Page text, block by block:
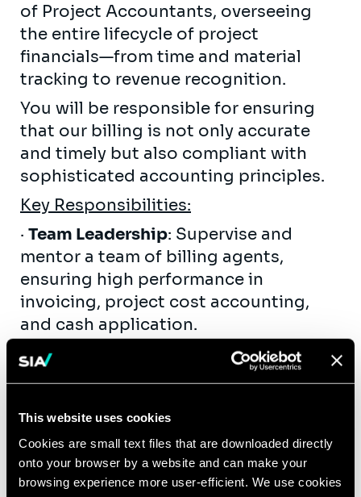
This website uses cookies
Cookies are small text files that are downloaded directly
onto your browser by a website and can make your
browsing experience more user-efficient. We use cookies
of Project Accountants, overseeing
the entire lifecycle of project
financials—from time and material
tracking to revenue recognition.
You will be responsible for ensuring
that our billing is not only accurate
and timely but also compliant with
sophisticated accounting principles.
Key Responsibilities:
· Team Leadership: Supervise and
mentor a team of billing agents,
ensuring high performance in
invoicing, project cost accounting,
and cash application.
·Project Accounting & Revenue
: Oversee complex
Progress (WIP) analysis, revenue cut-
off procedures, and the management
of revenue deferrals and accruals.